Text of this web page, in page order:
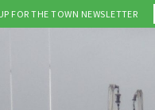
FOR THE TOWN NEWSLETTER